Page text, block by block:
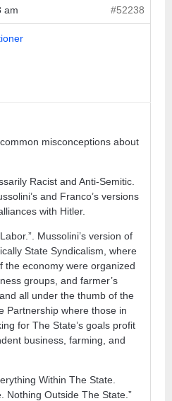
am #52238
misconceptions about
Racist and Anti-Semitic.
and Franco’s versions
with Hitler.
Mussolini’s version of
State Syndicalism, where
the economy were organized
groups, and farmer’s
all under the thumb of the
Partnership where those in
for The State’s goals profit
business, farming, and
Within The State.
Nothing Outside The State.”